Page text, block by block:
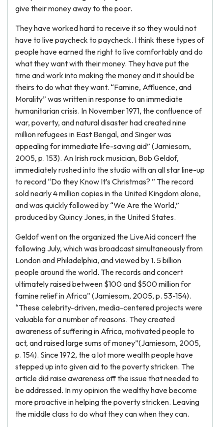
give their money away to the poor.
They have worked hard to receive it so they would not
have to live paycheck to paycheck. I think these types of
people have earned the right to live comfortably and do
what they want with their money. They have put the
time and work into making the money and it should be
theirs to do what they want. “Famine, Affluence, and
Morality” was written in response to an immediate
humanitarian crisis. In November 1971, the confluence of
war, poverty, and natural disaster had created nine
million refugees in East Bengal, and Singer was
appealing for immediate life-saving aid” (Jamiesom,
2005, p. 153). An Irish rock musician, Bob Geldof,
immediately rushed into the studio with an all star line-up
to record “Do they Know It’s Christmas? ” The record
sold nearly 4 million copies in the United Kingdom alone,
and was quickly followed by “We Are the World,”
produced by Quincy Jones, in the United States.
Geldof went on the organized the LiveAid concert the
following July, which was broadcast simultaneously from
London and Philadelphia, and viewed by 1. 5 billion
people around the world. The records and concert
ultimately raised between $100 and $500 million for
famine relief in Africa” (Jamiesom, 2005, p. 53-154).
“These celebrity-driven, media-centered projects were
valuable for a number of reasons. They created
awareness of suffering in Africa, motivated people to
act, and raised large sums of money”(Jamiesom, 2005,
p. 154). Since 1972, the a lot more wealth people have
stepped up into given aid to the poverty stricken. The
article did raise awareness off the issue that needed to
be addressed. In my opinion the wealthy have become
more proactive in helping the poverty stricken. Leaving
the middle class to do what they can when they can.